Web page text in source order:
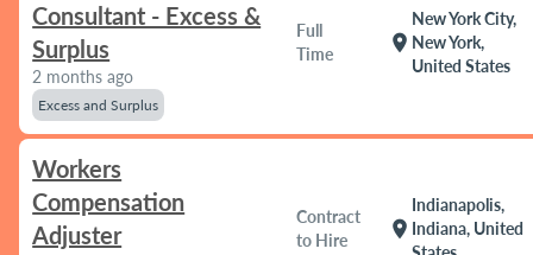
Consultant - Excess &
Surplus
2 months ago
Excess and Surplus
Full
Time
location_on
New York City,
New York,
United States
Workers
Compensation
Adjuster
Contract
to Hire
location_on
Indianapolis,
Indiana, United